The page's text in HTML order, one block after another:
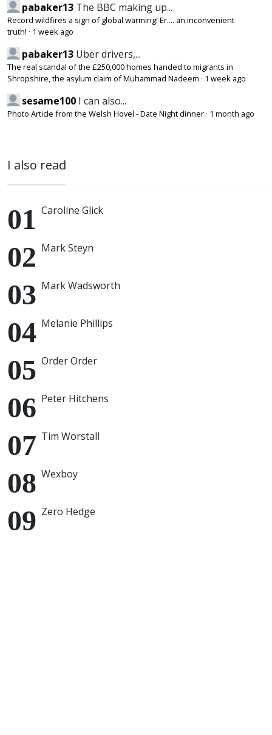
pabaker13 The BBC making up...
Record wildfires a sign of global warming! Er.... an inconvenient
truth! · 1 week ago
pabaker13 Uber drivers,...
The real scandal of the £250,000 homes handed to migrants in
Shropshire, the asylum claim of Muhammad Nadeem · 1 week ago
sesame100 I can also...
Photo Article from the Welsh Hovel - Date Night dinner · 1 month ago
I also read
Caroline Glick
Mark Steyn
Mark Wadsworth
Melanie Phillips
Order Order
Peter Hitchens
Tim Worstall
Wexboy
Zero Hedge